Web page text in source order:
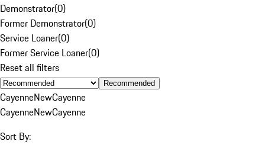
Demonstrator(0)
Former Demonstrator(0)
Service Loaner(0)
Former Service Loaner(0)
Reset all filters
Recommended
CayenneNewCayenne
CayenneNewCayenne
Sort By: